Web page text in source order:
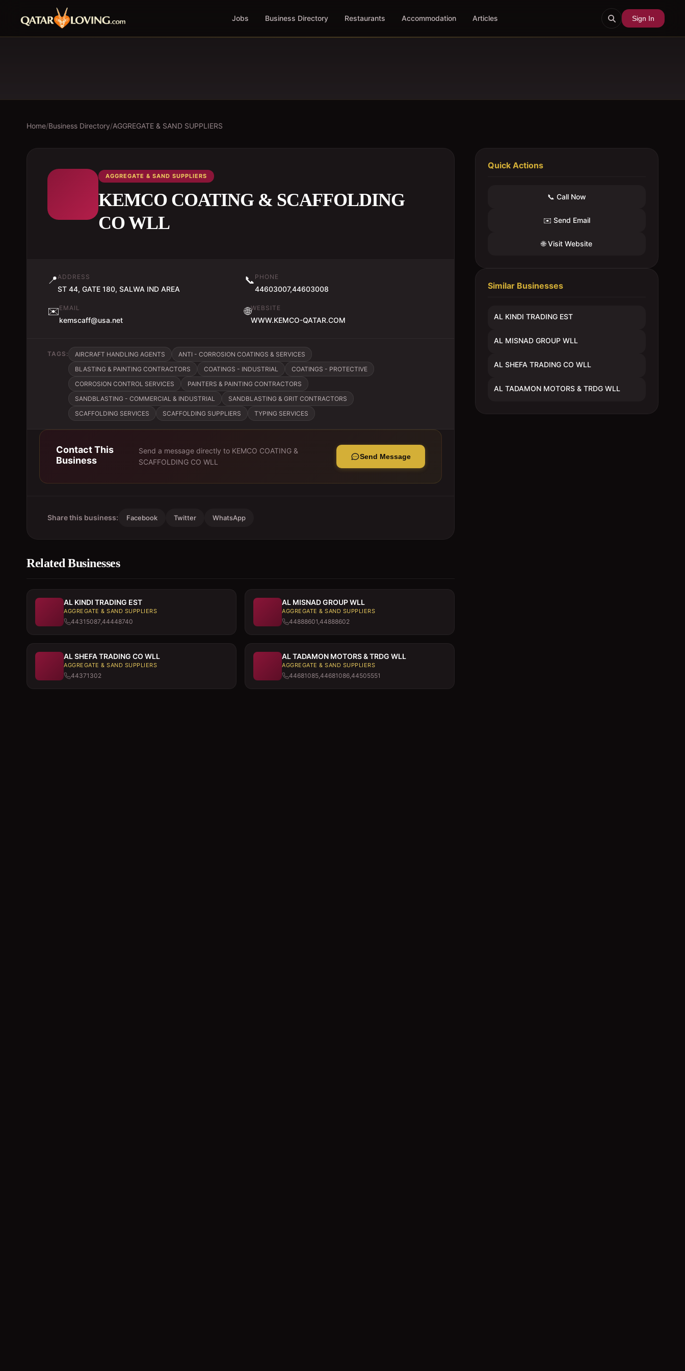
Jobs Business Directory Restaurants Accommodation Articles Sign In
Home/Business Directory/AGGREGATE & SAND SUPPLIERS
AGGREGATE & SAND SUPPLIERS
KEMCO COATING & SCAFFOLDING
CO WLL
📍ADDRESS
ST 44, GATE 180, SALWA IND AREA
📞 PHONE
44603007,44603008
✉️EMAIL
kemscaff@usa.net
🌐WEBSITE
WWW.KEMCO-QATAR.COM
TAGS: AIRCRAFT HANDLING AGENTS
ANTI - CORROSION COATINGS & SERVICES
BLASTING & PAINTING CONTRACTORS
COATINGS - INDUSTRIAL
COATINGS - PROTECTIVE
CORROSION CONTROL SERVICES
PAINTERS & PAINTING CONTRACTORS
SANDBLASTING - COMMERCIAL & INDUSTRIAL
SANDBLASTING & GRIT CONTRACTORS
SCAFFOLDING SERVICES
SCAFFOLDING SUPPLIERS TYPING SERVICES
Contact This
Business
Send a message directly to KEMCO COATING &
SCAFFOLDING CO WLL
Send Message
Share this business: Facebook Twitter WhatsApp
Related Businesses
AL KINDI TRADING EST
AGGREGATE & SAND SUPPLIERS
44315087,44448740
AL MISNAD GROUP WLL
AGGREGATE & SAND SUPPLIERS
44888601,44888602
AL SHEFA TRADING CO WLL
AGGREGATE & SAND SUPPLIERS
44371302
AL TADAMON MOTORS & TRDG WLL
AGGREGATE & SAND SUPPLIERS
44681085,44681086,44505551
Quick Actions
📞 Call Now
✉️ Send Email
🌐 Visit Website
Similar Businesses
AL KINDI TRADING EST
AL MISNAD GROUP WLL
AL SHEFA TRADING CO WLL
AL TADAMON MOTORS & TRDG WLL